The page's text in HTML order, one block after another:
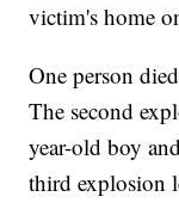
victim's home
One person
The second
year-old boy
third explosion